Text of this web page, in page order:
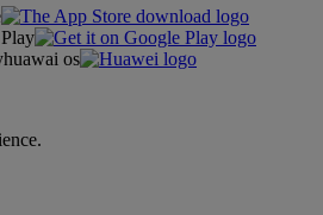
huawai os